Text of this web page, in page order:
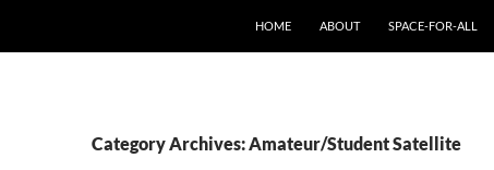
HOME ABOUT SPACE-FOR-ALL
Category Archives: Amateur/Student Satellite